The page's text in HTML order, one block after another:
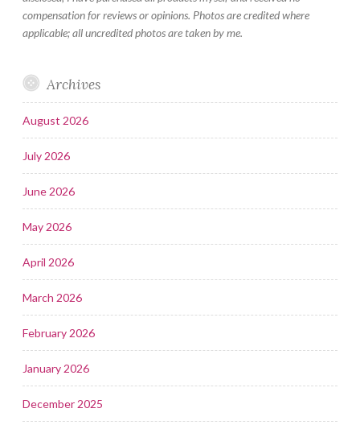
compensation for reviews or opinions. Photos are credited where
applicable; all uncredited photos are taken by me.
Archives
August 2026
July 2026
June 2026
May 2026
April 2026
March 2026
February 2026
January 2026
December 2025